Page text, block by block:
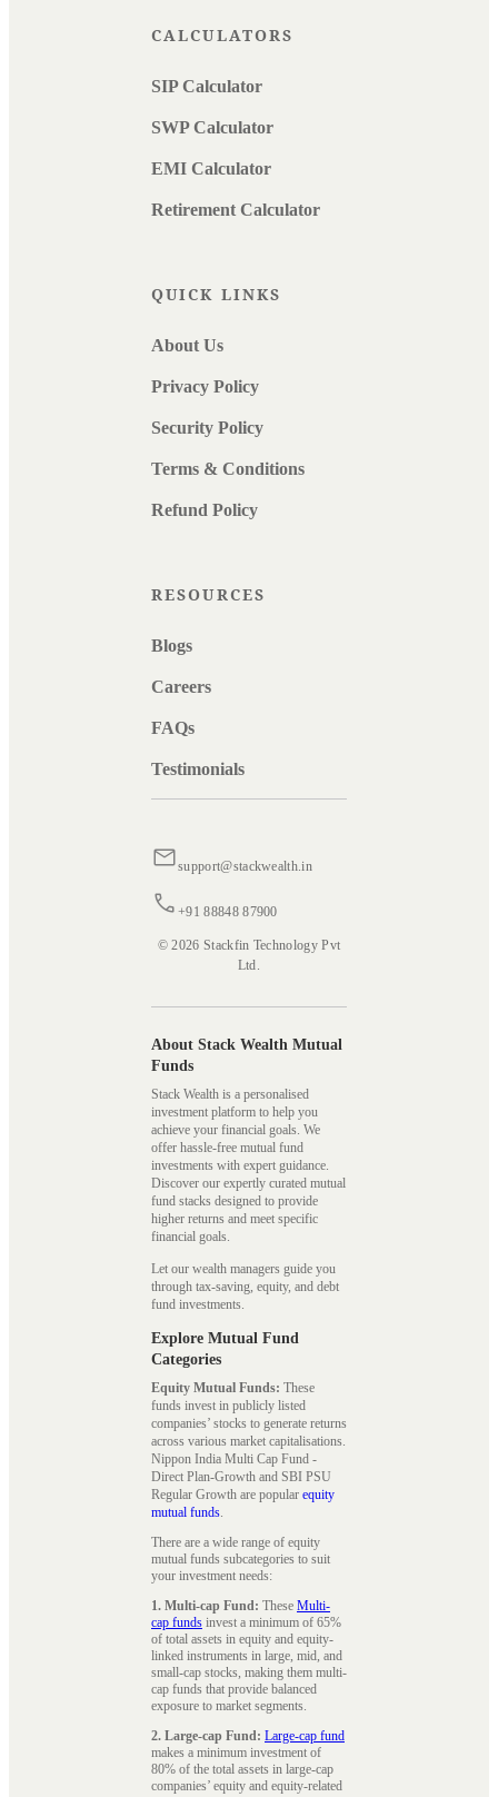
CALCULATORS
SIP Calculator
SWP Calculator
EMI Calculator
Retirement Calculator
QUICK LINKS
About Us
Privacy Policy
Security Policy
Terms & Conditions
Refund Policy
RESOURCES
Blogs
Careers
FAQs
Testimonials
support@stackwealth.in
+91 88848 87900
© 2026 Stackfin Technology Pvt
Ltd.
About Stack Wealth Mutual
Funds
Stack Wealth is a personalised
investment platform to help you
achieve your financial goals. We
offer hassle-free mutual fund
investments with expert guidance.
Discover our expertly curated mutual
fund stacks designed to provide
higher returns and meet specific
financial goals.
Let our wealth managers guide you
through tax-saving, equity, and debt
fund investments.
Explore Mutual Fund
Categories
Equity Mutual Funds: These
funds invest in publicly listed
companies’ stocks to generate returns
across various market capitalisations.
Nippon India Multi Cap Fund -
Direct Plan-Growth and SBI PSU
Regular Growth are popular equity
mutual funds.
There are a wide range of equity
mutual funds subcategories to suit
your investment needs:
1. Multi-cap Fund: These Multi-
cap funds invest a minimum of 65%
of total assets in equity and equity-
linked instruments in large, mid, and
small-cap stocks, making them multi-
cap funds that provide balanced
exposure to market segments.
2. Large-cap Fund: Large-cap fund
makes a minimum investment of
80% of the total assets in large-cap
companies’ equity and equity-related